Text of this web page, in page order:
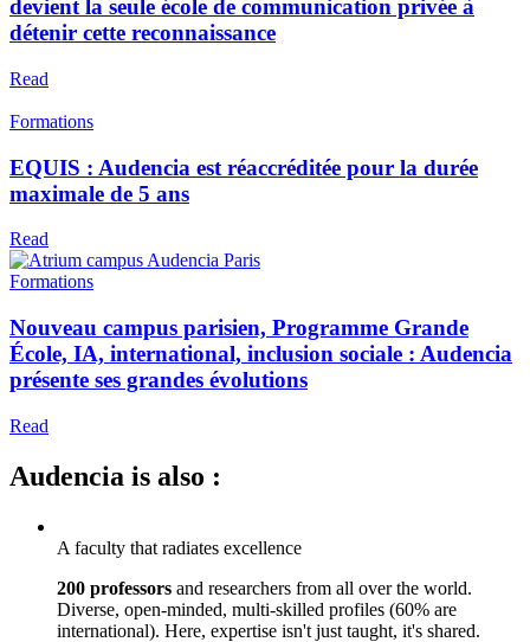
devient la seule école de communication privée à
détenir cette reconnaissance
Read
Formations
EQUIS : Audencia est réaccréditée pour la durée
maximale de 5 ans
Read
Formations
Nouveau campus parisien, Programme Grande
École, IA, international, inclusion sociale : Audencia
présente ses grandes évolutions
Read
Audencia is also :
A faculty that radiates excellence
200 professors and researchers from all over the world.
Diverse, open-minded, multi-skilled profiles (60% are
international). Here, expertise isn't just taught, it's shared.